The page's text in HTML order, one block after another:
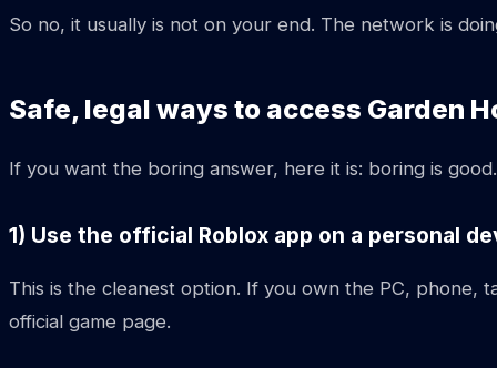
So no, it usually is not on your end. The network is
Safe, legal ways to access Garden
If you want the boring answer, here it is: boring is
1) Use the official Roblox app on a personal
This is the cleanest option. If you own the PC, phone,
official game page.